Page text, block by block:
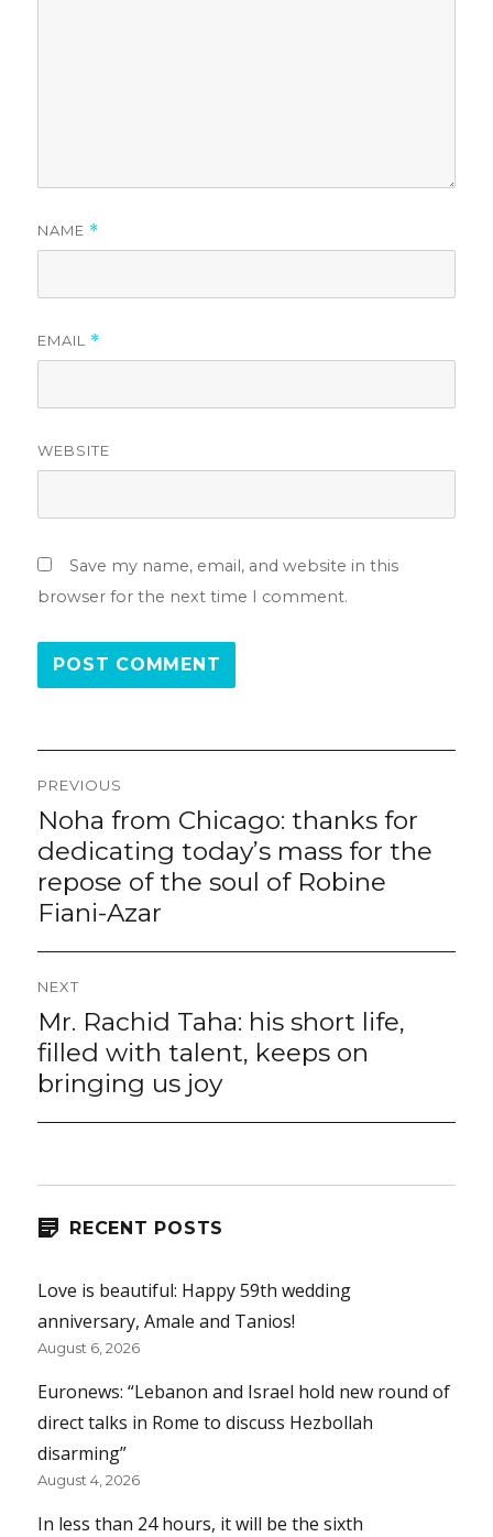
NAME *
EMAIL *
WEBSITE
Save my name, email, and website in this
browser for the next time I comment.
navigation
PREVIOUS
Previous
post:
Noha from Chicago: thanks for
dedicating today’s mass for the
repose of the soul of Robine
Fiani-Azar
NEXT
Next
post:
Mr. Rachid Taha: his short life,
filled with talent, keeps on
bringing us joy
RECENT POSTS
Love is beautiful: Happy 59th wedding
anniversary, Amale and Tanios!
August 6, 2026
Euronews: “Lebanon and Israel hold new round of
direct talks in Rome to discuss Hezbollah
disarming”
August 4, 2026
In less than 24 hours, it will be the sixth